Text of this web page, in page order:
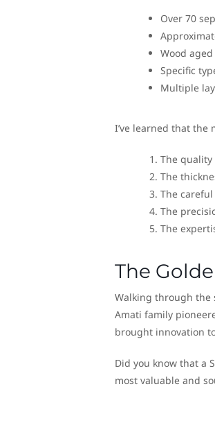
Over 70
Wood
Specific
Multiple
I’ve learned that the
The quality
The
The
The
The
The
Walking through the
Amati family
brought innovation
Did you know that a
most valuable and